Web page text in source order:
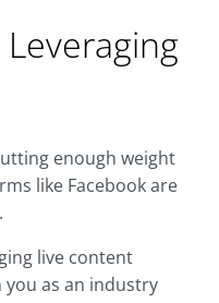
enough weight
like Facebook are
live content
as an industry